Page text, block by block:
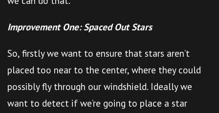
Improvement One: Spaced Out Stars
So, firstly we want to ensure that stars aren’t
placed too near to the center, where they could
possibly fly through our windshield. Ideally we
want to detect if we’re going to place a star